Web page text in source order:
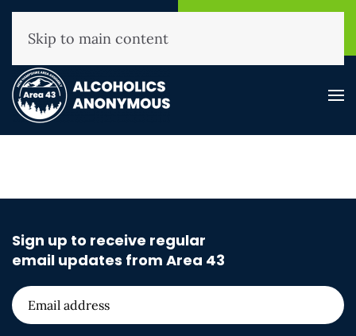
(800) 593-3330
Skip to main content
Sign up to receive regular
email updates from Area 43